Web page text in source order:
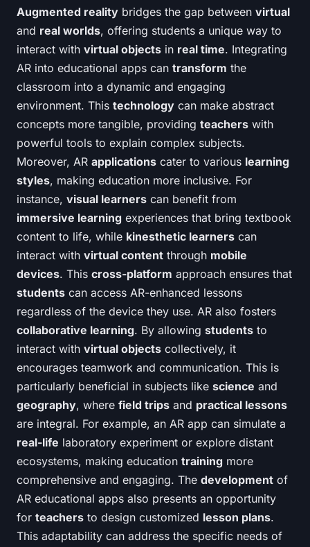
Augmented reality bridges the gap between virtual
and real worlds, offering students a unique way to
interact with virtual objects in real time. Integrating
AR into educational apps can transform the
classroom into a dynamic and engaging
environment. This technology can make abstract
concepts more tangible, providing teachers with
powerful tools to explain complex subjects.
Moreover, AR applications cater to various learning
styles, making education more inclusive. For
instance, visual learners can benefit from
immersive learning experiences that bring textbook
content to life, while kinesthetic learners can
interact with virtual content through mobile
devices. This cross-platform approach ensures that
students can access AR-enhanced lessons
regardless of the device they use. AR also fosters
collaborative learning. By allowing students to
interact with virtual objects collectively, it
encourages teamwork and communication. This is
particularly beneficial in subjects like science and
geography, where field trips and practical lessons
are integral. For example, an AR app can simulate a
real-life laboratory experiment or explore distant
ecosystems, making education training more
comprehensive and engaging. The development of
AR educational apps also presents an opportunity
for teachers to design customized lesson plans.
This adaptability can address the specific needs of